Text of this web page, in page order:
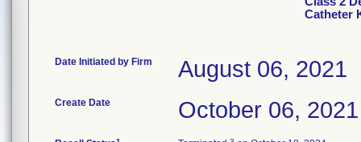
Catheter
Date Initiated by Firm August 06, 2021
Create Date October 06, 2021